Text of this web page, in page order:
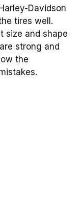
Davidson
tires well.
size and shape
strong and
the